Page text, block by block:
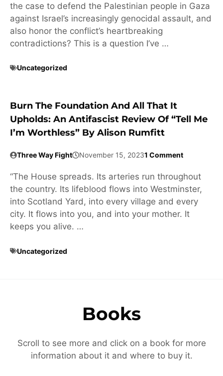
the case to defend the Palestinian people in Gaza
against Israel’s increasingly genocidal assault, and
also honor the conflict’s heartbreaking
contradictions? This is a question I’ve …
Uncategorized
Burn The Foundation And All That It
Upholds: An Antifascist Review Of “Tell Me
I’m Worthless” By Alison Rumfitt
Three Way Fight November 15, 20231 Comment
“The House spreads. Its arteries run throughout
the country. Its lifeblood flows into Westminster,
into Scotland Yard, into every village and every
city. It flows into you, and into your mother. It
keeps you alive. …
Uncategorized
Books
Scroll to see more and click on a book for more
information about it and where to buy it.